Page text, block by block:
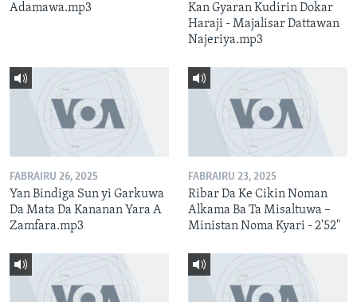
Adamawa.mp3
Kan Gyaran Kudirin Dokar
Haraji - Majalisar Dattawan
Najeriya.mp3
FABRAIRU 26, 2025
Yan Bindiga Sun yi Garkuwa
Da Mata Da Kananan Yara A
Zamfara.mp3
FABRAIRU 23, 2025
Ribar Da Ke Cikin Noman
Alkama Ba Ta Misaltuwa –
Ministan Noma Kyari - 2'52"